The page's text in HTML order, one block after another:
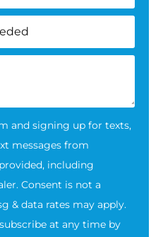
and signing up for texts,
messages from
including
Consent is not a
& data rates may apply.
at any time by